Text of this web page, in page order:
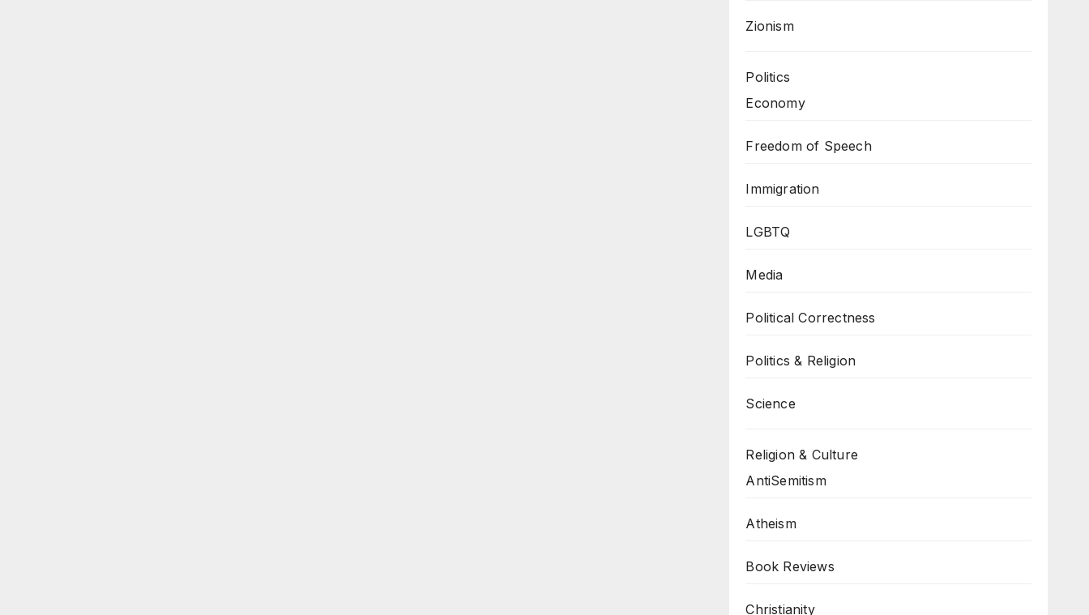
Zionism
Politics
Economy
Freedom of Speech
Immigration
LGBTQ
Media
Political Correctness
Politics & Religion
Science
Religion & Culture
AntiSemitism
Atheism
Book Reviews
Christianity